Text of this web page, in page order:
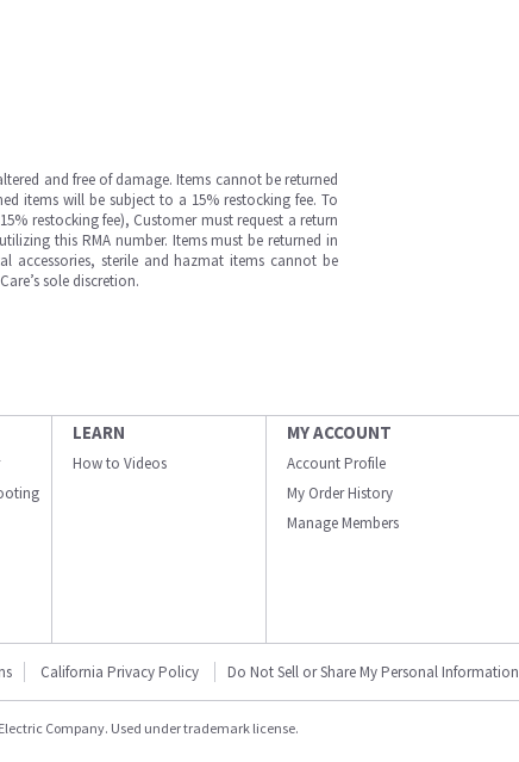
and free of damage. Items cannot be returned
items will be subject to a 15% restocking fee. To
restocking fee), Customer must request a return
this RMA number. Items must be returned in
accessories, sterile and hazmat items cannot be
sole discretion.
LEARN
How to Videos
MY ACCOUNT
Account Profile
My Order History
Manage Members
California Privacy Policy Do Not Sell or Share My Personal Information
Company. Used under trademark license.